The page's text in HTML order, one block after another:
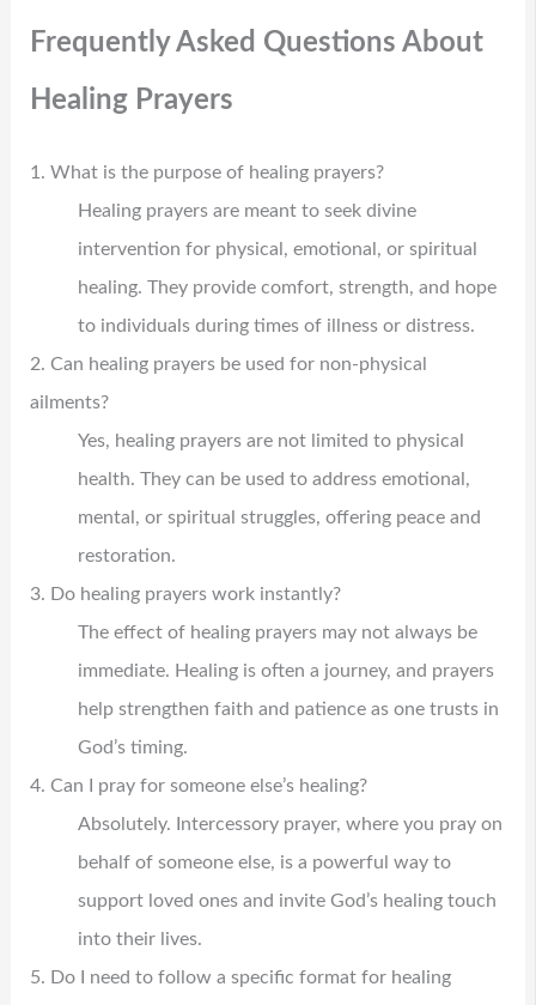
Frequently Asked Questions About
Healing Prayers
1. What is the purpose of healing prayers?
Healing prayers are meant to seek divine
intervention for physical, emotional, or spiritual
healing. They provide comfort, strength, and hope
to individuals during times of illness or distress.
2. Can healing prayers be used for non-physical
ailments?
Yes, healing prayers are not limited to physical
health. They can be used to address emotional,
mental, or spiritual struggles, offering peace and
restoration.
3. Do healing prayers work instantly?
The effect of healing prayers may not always be
immediate. Healing is often a journey, and prayers
help strengthen faith and patience as one trusts in
God’s timing.
4. Can I pray for someone else’s healing?
Absolutely. Intercessory prayer, where you pray on
behalf of someone else, is a powerful way to
support loved ones and invite God’s healing touch
into their lives.
5. Do I need to follow a specific format for healing